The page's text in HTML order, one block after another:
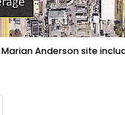
Anderson site